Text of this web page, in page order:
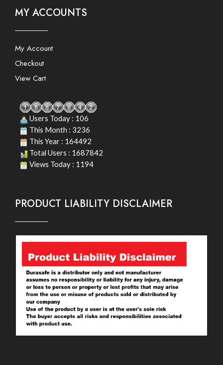
MY ACCOUNTS
My Account
Checkout
View Cart
Users Today : 106
This Month : 3236
This Year : 164492
Total Users : 1687842
Views Today : 1194
PRODUCT LIABILITY DISCLAIMER